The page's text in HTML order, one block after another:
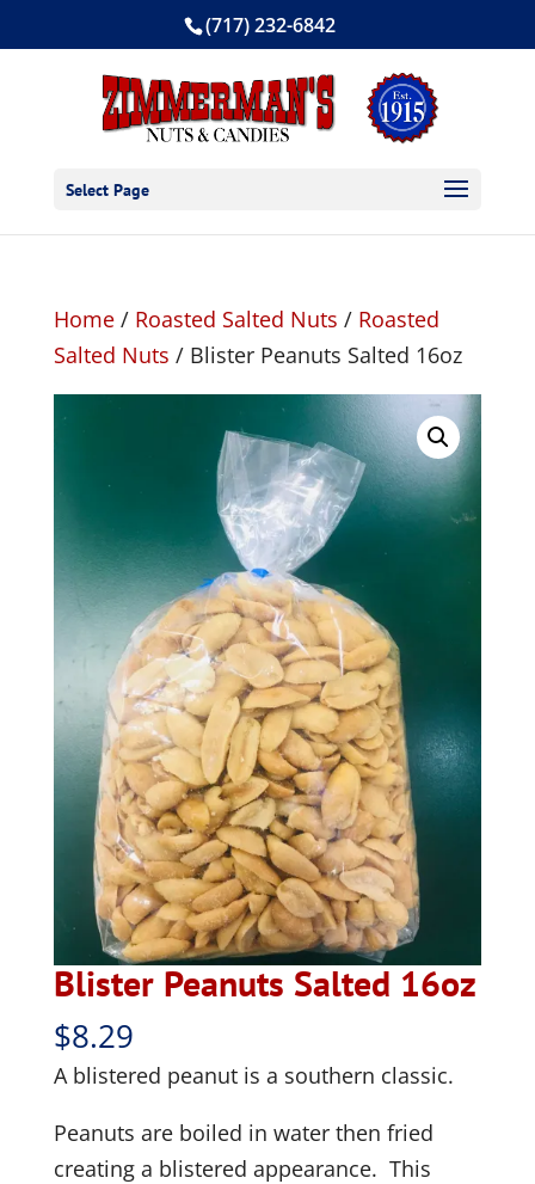
(717) 232-6842
Select Page
Home/ Roasted Salted Nuts / Roasted
Salted Nuts / Blister Peanuts Salted 16oz
Blister Peanuts Salted 16oz
$8.29
A blistered peanut is a southern classic.
Peanuts are boiled in water then fried
creating a blistered appearance. This